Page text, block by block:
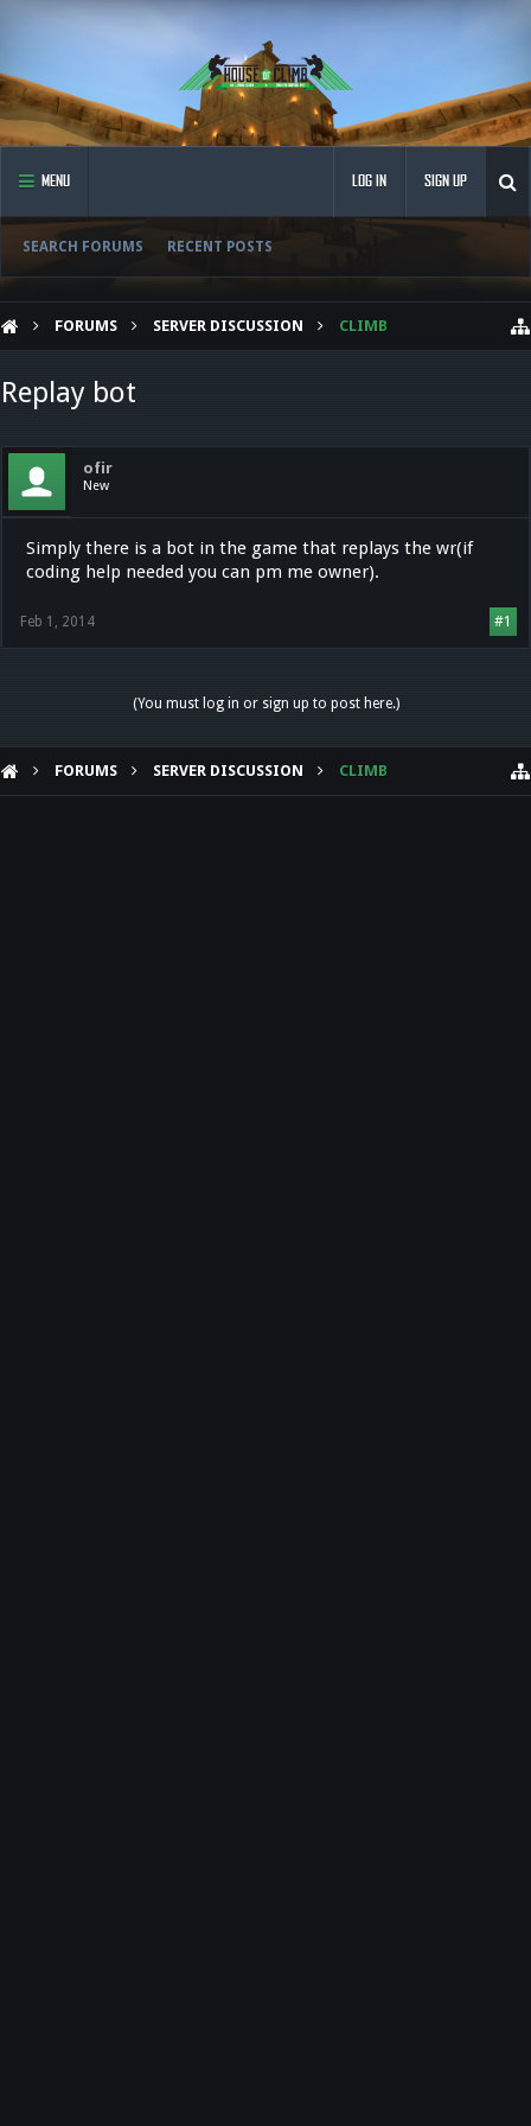
MENU
SEARCH FORUMS RECENT POSTS
LOG IN SIGN UP
FORUMS SERVER DISCUSSION CLIMB
Replay bot
ofir
New
Simply there is a bot in the game that replays the wr(if
coding help needed you can pm me owner).
#1
Feb 1, 2014
(You must log in or sign up to post here.)
FORUMS SERVER DISCUSSION CLIMB